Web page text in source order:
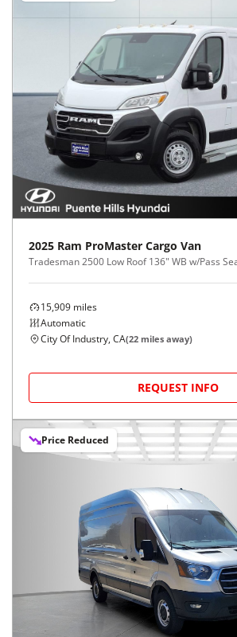
2025 Ram ProMaster Cargo Van
Tradesman 2500 Low Roof 136" WB w/Pass
15,909 miles
Automatic
City Of Industry, CA(22 miles away)
REQUEST INFO
Price Reduced